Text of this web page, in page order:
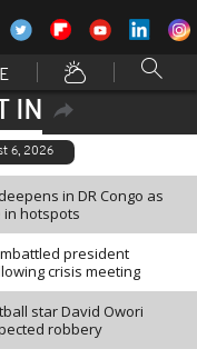
IN
6, 2026
in DR Congo as
in hotspots
president
crisis meeting
star David Owori
robbery